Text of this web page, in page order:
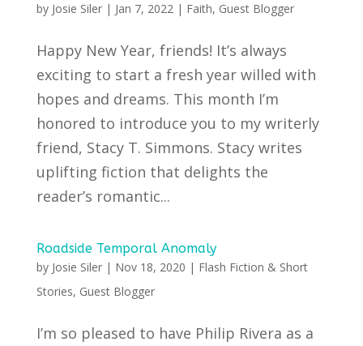
by Josie Siler| Jan 7, 2022| Faith, Guest Blogger
Happy New Year, friends! It’s always
exciting to start a fresh year willed with
hopes and dreams. This month I’m
honored to introduce you to my writerly
friend, Stacy T. Simmons. Stacy writes
uplifting fiction that delights the
reader’s romantic...
Roadside Temporal Anomaly
by Josie Siler| Nov 18, 2020 | Flash Fiction & Short
Stories, Guest Blogger
I’m so pleased to have Philip Rivera as a